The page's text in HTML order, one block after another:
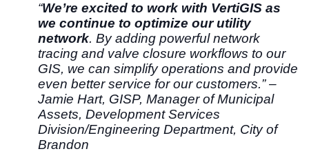
“We’re excited to work with VertiGIS as
we continue to optimize our utility
network. By adding powerful network
tracing and valve closure workflows to our
GIS, we can simplify operations and provide
even better service for our customers.” –
Jamie Hart, GISP, Manager of Municipal
Assets, Development Services
Division/Engineering Department, City of
Brandon